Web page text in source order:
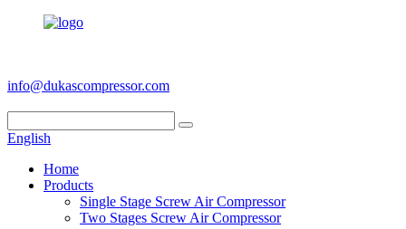
info@dukascompressor.com
English
Home
Products
Single Stage Screw Air Compressor
Two Stages Screw Air Compressor